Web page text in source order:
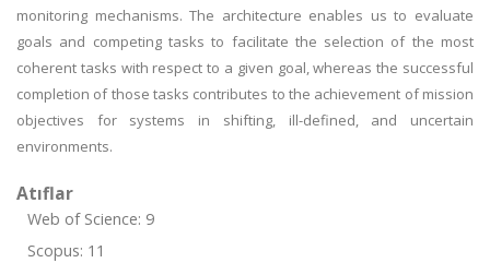
monitoring mechanisms. The architecture enables us to evaluate
goals and competing tasks to facilitate the selection of the most
coherent tasks with respect to a given goal, whereas the successful
completion of those tasks contributes to the achievement of mission
objectives for systems in shifting, ill-defined, and uncertain
environments.
Atıflar
Web of Science: 9
Scopus: 11